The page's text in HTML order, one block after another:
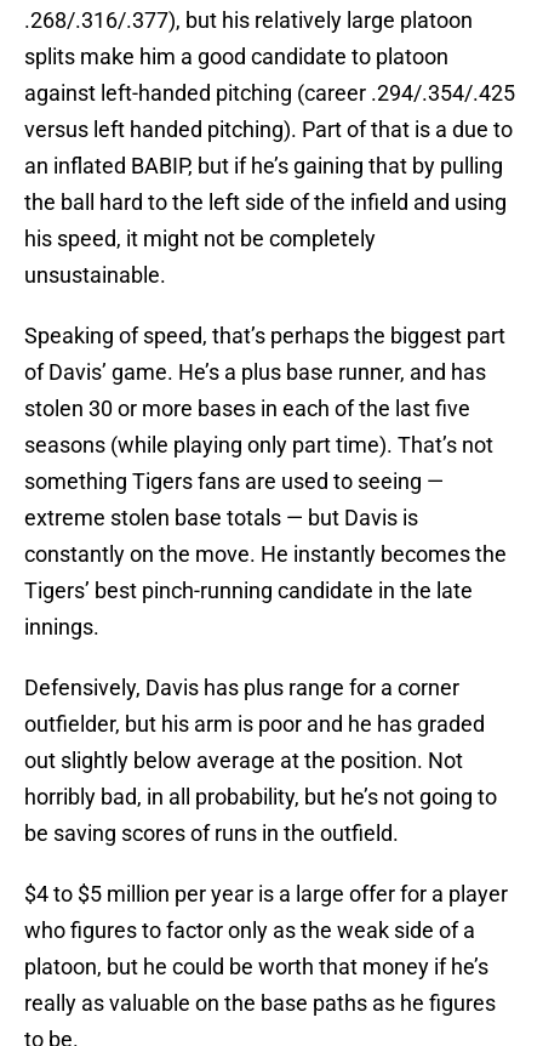
.268/.316/.377), but his relatively large platoon
splits make him a good candidate to platoon
against left-handed pitching (career .294/.354/.425
versus left handed pitching). Part of that is a due to
an inflated BABIP, but if he’s gaining that by pulling
the ball hard to the left side of the infield and using
his speed, it might not be completely
unsustainable.
Speaking of speed, that’s perhaps the biggest part
of Davis’ game. He’s a plus base runner, and has
stolen 30 or more bases in each of the last five
seasons (while playing only part time). That’s not
something Tigers fans are used to seeing —
extreme stolen base totals — but Davis is
constantly on the move. He instantly becomes the
Tigers’ best pinch-running candidate in the late
innings.
Defensively, Davis has plus range for a corner
outfielder, but his arm is poor and he has graded
out slightly below average at the position. Not
horribly bad, in all probability, but he’s not going to
be saving scores of runs in the outfield.
$4 to $5 million per year is a large offer for a player
who figures to factor only as the weak side of a
platoon, but he could be worth that money if he’s
really as valuable on the base paths as he figures
to be.